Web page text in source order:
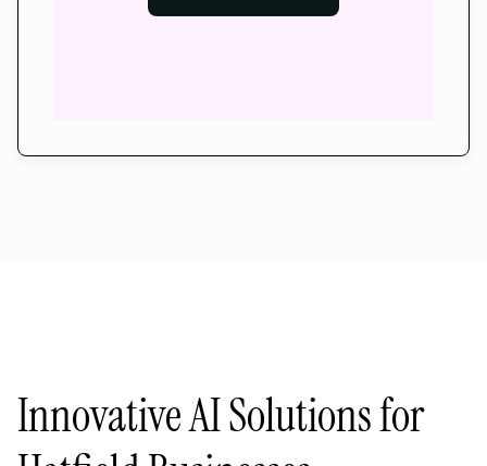
Innovative AI Solutions for